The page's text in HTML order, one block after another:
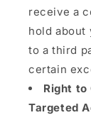
receive a
hold about
to a third
certain
Right to
Targeted